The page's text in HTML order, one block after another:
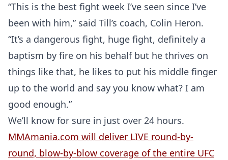
“This is the best fight week I’ve seen since I’ve
been with him,” said Till’s coach, Colin Heron.
“It’s a dangerous fight, huge fight, definitely a
baptism by fire on his behalf but he thrives on
things like that, he likes to put his middle finger
up to the world and say you know what? I am
good enough.”
We’ll know for sure in just over 24 hours.
MMAmania.com will deliver LIVE round-by-
round, blow-by-blow coverage of the entire UFC